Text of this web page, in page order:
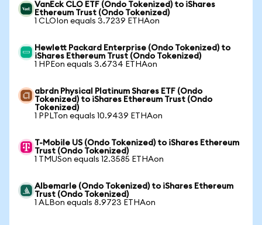
VanEck CLO ETF (Ondo Tokenized) to iShares
Ethereum Trust (Ondo Tokenized)
1 CLOIon equals 3.7239 ETHAon
Hewlett Packard Enterprise (Ondo Tokenized) to
iShares Ethereum Trust (Ondo Tokenized)
1 HPEon equals 3.6734 ETHAon
abrdn Physical Platinum Shares ETF (Ondo
Tokenized) to iShares Ethereum Trust (Ondo
Tokenized)
1 PPLTon equals 10.9439 ETHAon
T-Mobile US (Ondo Tokenized) to iShares Ethereum
Trust (Ondo Tokenized)
1 TMUSon equals 12.3585 ETHAon
Albemarle (Ondo Tokenized) to iShares Ethereum
Trust (Ondo Tokenized)
1 ALBon equals 8.9723 ETHAon